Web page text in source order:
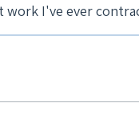
who also Came to